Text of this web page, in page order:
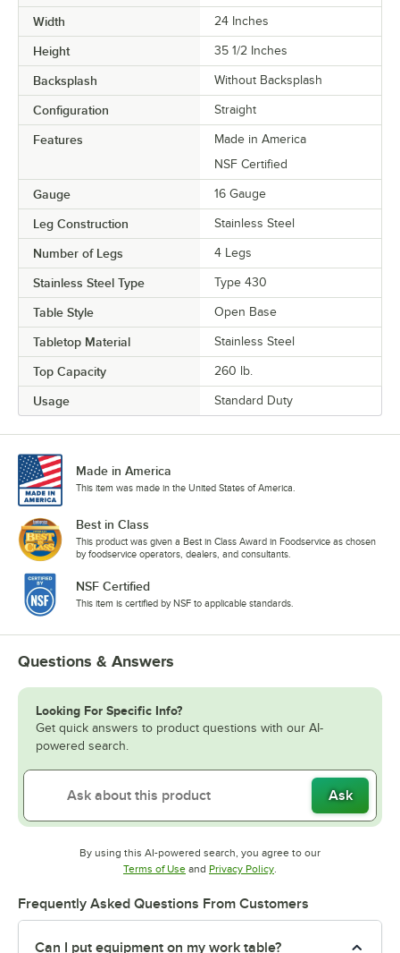
Width 24 Inches
Height 35 1/2 Inches
Backsplash Without Backsplash
Configuration Straight
Features
Made in America
NSF Certified
Gauge 16 Gauge
Leg Construction Stainless Steel
Number of Legs 4 Legs
Stainless Steel Type Type 430
Table Style Open Base
Tabletop Material Stainless Steel
Top Capacity 260 lb.
Usage Standard Duty
Made in America
This item was made in the United States of America.
Best in Class
This product was given a Best in Class Award in Foodservice as chosen
by foodservice operators, dealers, and consultants.
NSF Certified
This item is certified by NSF to applicable standards.
Questions & Answers
Looking For Specific Info?
Get quick answers to product questions with our AI-
powered search.
Ask
By using this AI-powered search, you agree to our
Terms of UseOpens in new tab
and Privacy PolicyOpens in new tab
.
Frequently Asked Questions From Customers
Can I put equipment on my work table?